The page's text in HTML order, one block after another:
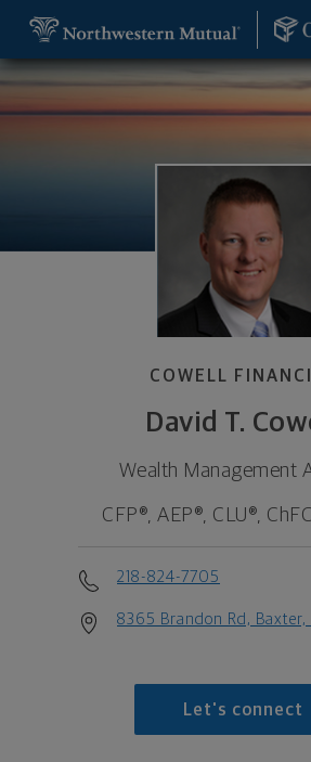
COWELL
David T.
Wealth Management
CFP®, AEP®, CLU®,
218-824-7705
8365 Brandon Rd,
Let's connect
David T. Cowell, Wealth